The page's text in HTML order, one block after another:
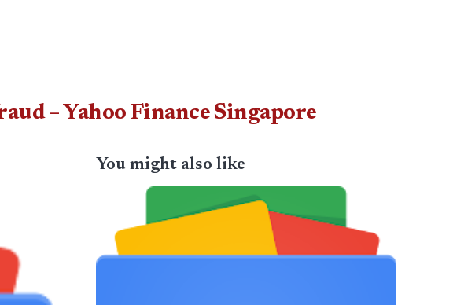
– Yahoo Finance Singapore
You might also like